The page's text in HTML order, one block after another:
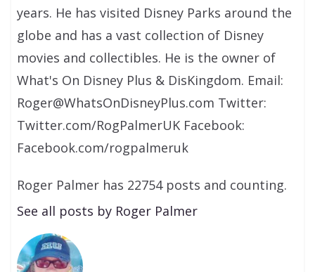
years. He has visited Disney Parks around the
globe and has a vast collection of Disney
movies and collectibles. He is the owner of
What's On Disney Plus & DisKingdom. Email:
Roger@WhatsOnDisneyPlus.com Twitter:
Twitter.com/RogPalmerUK Facebook:
Facebook.com/rogpalmeruk
Roger Palmer has 22754 posts and counting.
See all posts by Roger Palmer